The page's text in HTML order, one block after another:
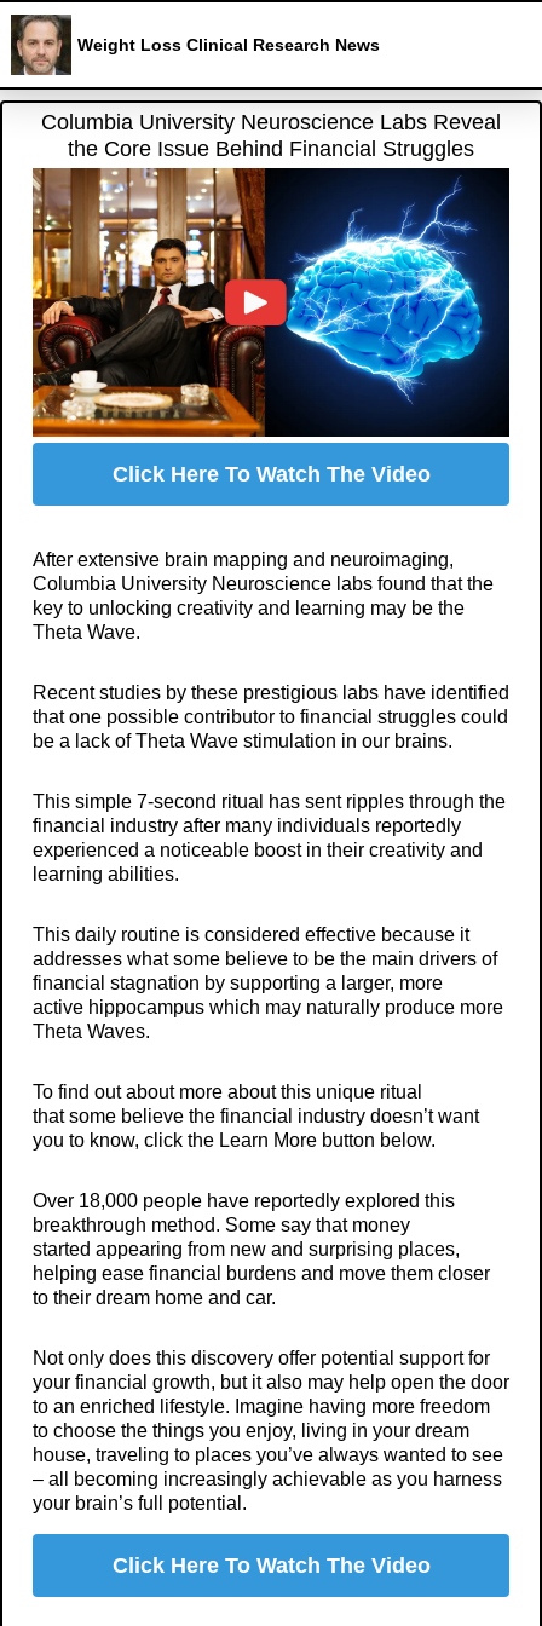
Weight Loss Clinical Research News
Columbia University Neuroscience Labs Reveal
the Core Issue Behind Financial Struggles
Click Here To Watch The Video
After extensive brain mapping and neuroimaging,
Columbia University Neuroscience labs found that the
key to unlocking creativity and learning may be the
Theta Wave.
Recent studies by these prestigious labs have identified
that one possible contributor to financial struggles could
be a lack of Theta Wave stimulation in our brains.
This simple 7-second ritual has sent ripples through the
financial industry after many individuals reportedly
experienced a noticeable boost in their creativity and
learning abilities.
This daily routine is considered effective because it
addresses what some believe to be the main drivers of
financial stagnation by supporting a larger, more
active hippocampus which may naturally produce more
Theta Waves.
To find out about more about this unique ritual
that some believe the financial industry doesn’t want
you to know, click the Learn More button below.
Over 18,000 people have reportedly explored this
breakthrough method. Some say that money
started appearing from new and surprising places,
helping ease financial burdens and move them closer
to their dream home and car.
Not only does this discovery offer potential support for
your financial growth, but it also may help open the door
to an enriched lifestyle. Imagine having more freedom
to choose the things you enjoy, living in your dream
house, traveling to places you’ve always wanted to see
– all becoming increasingly achievable as you harness
your brain’s full potential.
Click Here To Watch The Video